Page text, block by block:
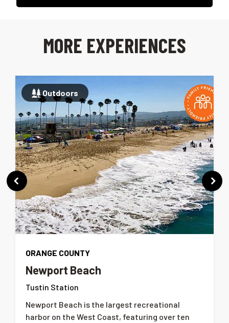
MORE EXPERIENCES
Outdoors
ORANGE COUNTY
Newport Beach
Tustin Station
Newport Beach is the largest recreational
harbor on the West Coast, featuring over ten